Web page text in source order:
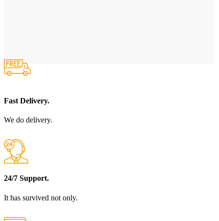
Fast Delivery.
We do delivery.
24/7 Support.
It has survived not only.